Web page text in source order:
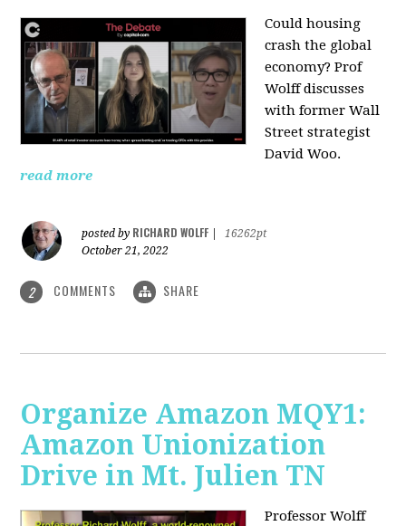
Could housing
crash the global
economy? Prof
Wolff discusses
with former Wall
Street strategist
David Woo.
read more
posted by RICHARD WOLFF
16262pt
October 21, 2022
2 COMMENTS SHARE
Organize Amazon MQY1:
Amazon Unionization
Drive in Mt. Julien TN
Professor Wolff